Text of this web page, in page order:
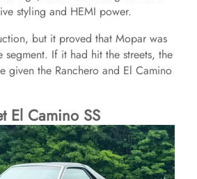
styling and HEMI power.
but it proved that Mopar was
segment. If it had hit the streets, the
given the Ranchero and El Camino
El Camino SS